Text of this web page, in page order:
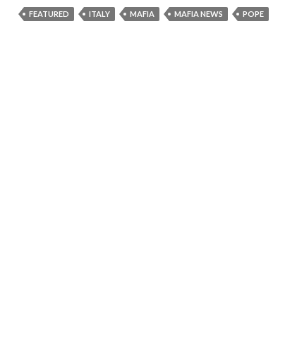
FEATURED ITALY MAFIA MAFIA NEWS POPE